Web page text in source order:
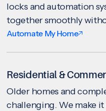
locks and automation
together smoothly
Automate My Home
Residential &
Older homes and
challenging. We make